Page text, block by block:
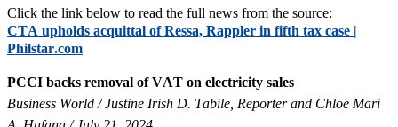
Click the link below to read the full news from the source:
CTA upholds acquittal of Ressa, Rappler in fifth tax case |
Philstar.com
PCCI backs removal of VAT on electricity sales
Business World / Justine Irish D. Tabile, Reporter and Chloe Mari